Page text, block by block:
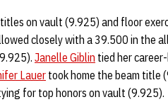
on vault (9.925) and floor
closely with a 39.500 in the
Janelle Giblin tied her
Lauertook home the beam title
for top honors on vault (9.925).